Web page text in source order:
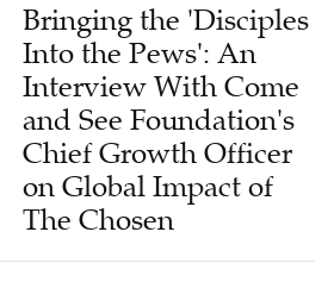
Bringing the 'Disciples
Into the Pews': An
Interview With Come
and See Foundation's
Chief Growth Officer
on Global Impact of
The Chosen